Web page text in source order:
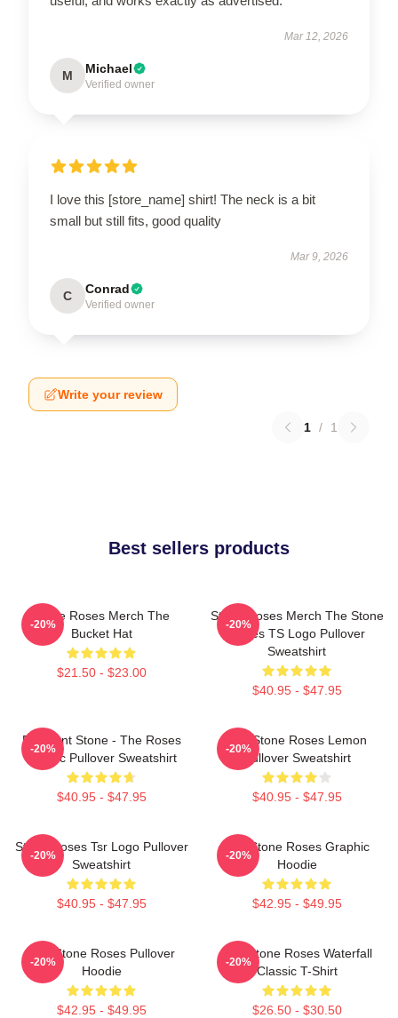
Mar 12, 2026
M Michael
Verified owner
I love this [store_name] shirt! The neck is a bit
small but still fits, good quality
Mar 9, 2026
C Conrad
Verified owner
Write your review
1 / 1
Best sellers products
Stone Roses Merch The
Bucket Hat
$21.50 - $23.00
-20%
Stone Roses Merch The Stone
Roses TS Logo Pullover
Sweatshirt
$40.95 - $47.95
-20%
Elephant Stone - The Roses
Classic Pullover Sweatshirt
$40.95 - $47.95
-20%
The Stone Roses Lemon
Pullover Sweatshirt
$40.95 - $47.95
-20%
Stone Roses Tsr Logo Pullover
Sweatshirt
$40.95 - $47.95
-20%
The Stone Roses Graphic
Hoodie
$42.95 - $49.95
-20%
The Stone Roses Pullover
Hoodie
$42.95 - $49.95
-20%
The Stone Roses Waterfall
Classic T-Shirt
$26.50 - $30.50
-20%